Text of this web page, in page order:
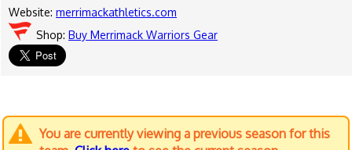
Website: merrimackathletics.com
Shop: Buy Merrimack Warriors Gear
You are currently viewing a previous season for this